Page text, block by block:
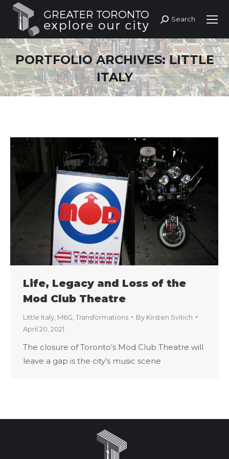
Search:
Search
PORTFOLIO ARCHIVES:LITTLE
ITALY
Life, Legacy and Loss of the
Mod Club Theatre
Little Italy M6G Transformations By Kirsten Svitich
April 20, 2021
The closure of Toronto’s Mod Club Theatre will
leave a gap is the city’s music scene